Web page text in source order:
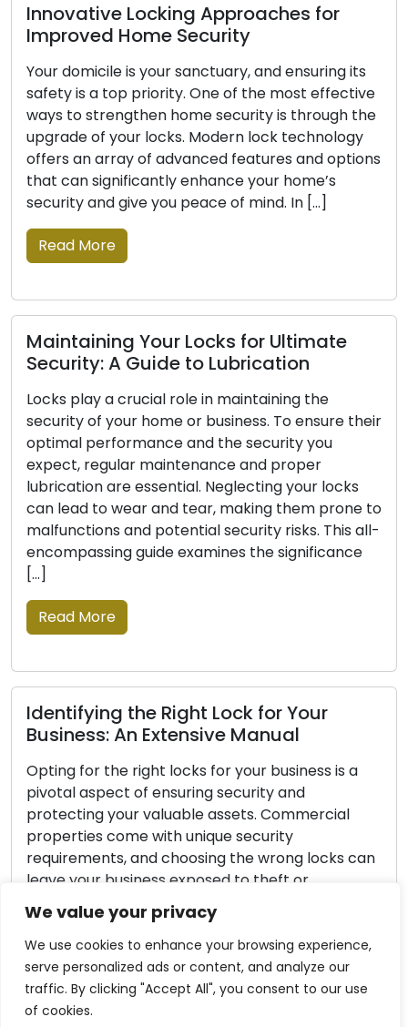
We value your privacy
We use cookies to enhance your browsing experience,
serve personalized ads or content, and analyze our
traffic. By clicking "Accept All", you consent to our use
of cookies.
The Benefits of Choosing a Mobile
Locksmith
In today’s dynamic world, the appreciation for
convenience and efficiency is at an all-time high.
When confronted with lock-related issues such
as lockouts, broken keys, or security upgrades,
mobile locksmith services have emerged as an
increasingly favored option for both residential
and commercial clientele. These skilled
professionals offer on-the-go locksmith
solutions that extend beyond the […]
Replaced: Don’t Neglect These
For your house or place of business, locks are the
first line of defence, therefore reliability is crucial
to your security. Locks may deteriorate, undergo
damage, or cease to be as effective at securing
your possessions with time. To maintain the
safety and security of your property, recognising
the signs that a lock replacement is […]
Read More
Lock Protection Strategies: Important
Insights for Safeguarding Your Locks
Every homeowner’s main priority is home
security. Home security is built on the
fundamental principle of securing your locks,
protecting your loved ones and valuables. Even
though no lock can be considered entirely
burglar-proof, implementing proactive
measures can greatly improve your lock’s
security and reduce the risk of your home
becoming a target. In this […]
Read More